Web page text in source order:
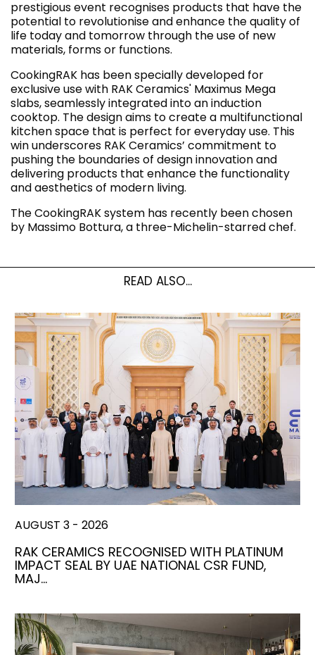
prestigious event recognises products that have the
potential to revolutionise and enhance the quality of
life today and tomorrow through the use of new
materials, forms or functions.
CookingRAK has been specially developed for
exclusive use with RAK Ceramics' Maximus Mega
slabs, seamlessly integrated into an induction
cooktop. The design aims to create a multifunctional
kitchen space that is perfect for everyday use. This
win underscores RAK Ceramics’ commitment to
pushing the boundaries of design innovation and
delivering products that enhance the functionality
and aesthetics of modern living.
The CookingRAK system has recently been chosen
by Massimo Bottura, a three-Michelin-starred chef.
READ ALSO...
AUGUST 3 - 2026
RAK CERAMICS RECOGNISED WITH PLATINUM
IMPACT SEAL BY UAE NATIONAL CSR FUND,
MAJ…